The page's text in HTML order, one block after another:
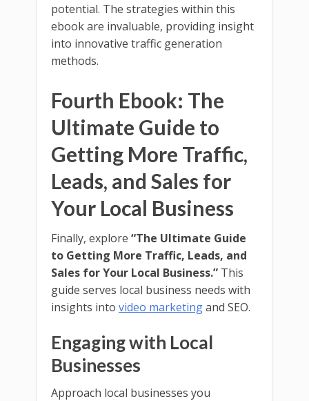
potential. The strategies within this
ebook are invaluable, providing insight
into innovative traffic generation
methods.
Fourth Ebook: The
Ultimate Guide to
Getting More Traffic,
Leads, and Sales for
Your Local Business
Finally, explore “The Ultimate Guide
to Getting More Traffic, Leads, and
Sales for Your Local Business.” This
guide serves local business needs with
insights into video marketingand SEO.
Engaging with Local
Businesses
Approach local businesses you